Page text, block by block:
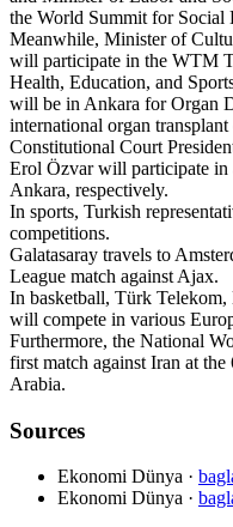
the World Summit for Social
Meanwhile, Minister of
will participate in the WTM
Health, Education, and
will be in Ankara for Organ
international organ transplant
Constitutional Court
Erol Özvar will participate in
Ankara, respectively.
In sports, Turkish
competitions.
Galatasaray travels to
League match against Ajax.
In basketball, Türk Telekom,
will compete in various
Furthermore, the National
first match against Iran at
Arabia.
Sources
Ekonomi Dünya ·
Ekonomi Dünya ·